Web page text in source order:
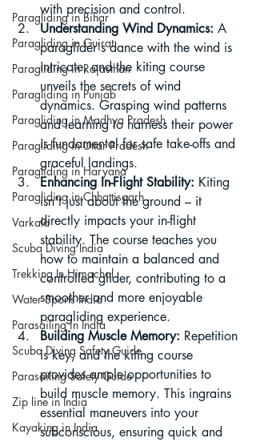
Paragliding in Bihar
Paragliding in Gujrat
Paragliding in Rajasthan
Paragliding in Punjab
Paragliding in Madhya Pradesh
Paragliding in Uttar Pradesh
Paragliding in Haryana
Paragliding in Chhattisgarh
Varkala
Scuba Diving India
Trekking In Himachal
Water Sports India
Parasailing in India
Scuba Diving Safety Guide
Parasailing Safety Guide
Zip line in India
Kayaking in India
with precision and control.
Understanding Wind Dynamics: A
paraglider's dance with the wind is
intricate, and the kiting course
unveils the secrets of wind
dynamics. Grasping wind patterns
and learning to harness their power
is fundamental for safe take-offs and
graceful landings.
Enhancing In-Flight Stability: Kiting
isn't just about the ground – it
directly impacts your in-flight
stability. The course teaches you
how to maintain a balanced and
controlled glider, contributing to a
smoother and more enjoyable
paragliding experience.
Building Muscle Memory: Repetition
is key, and the kiting course
provides ample opportunities to
build muscle memory. This ingrains
essential maneuvers into your
subconscious, ensuring quick and